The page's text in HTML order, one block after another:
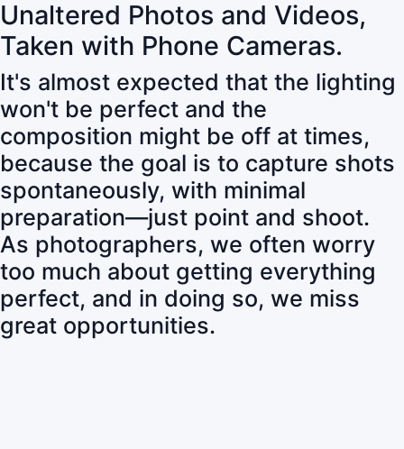
Unaltered Photos and Videos,
Taken with Phone Cameras.
It's almost expected that the lighting
won't be perfect and the
composition might be off at times,
because the goal is to capture shots
spontaneously, with minimal
preparation—just point and shoot.
As photographers, we often worry
too much about getting everything
perfect, and in doing so, we miss
great opportunities.